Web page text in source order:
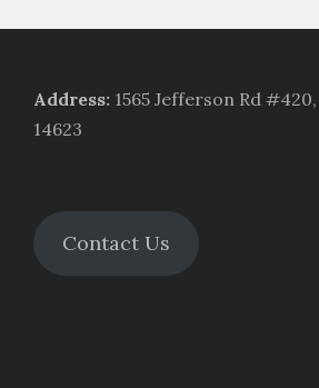
Address: 1565 Jefferson Rd
14623
Contact Us